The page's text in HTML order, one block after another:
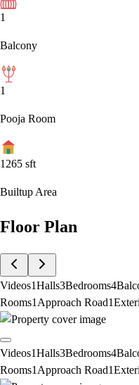
1
Balcony
1
Pooja Room
1265 sft
Builtup Area
Floor Plan
Videos1Halls3Bedrooms4
Rooms1 Approach Road1
Videos1Halls3Bedrooms4
Rooms1 Approach Road1